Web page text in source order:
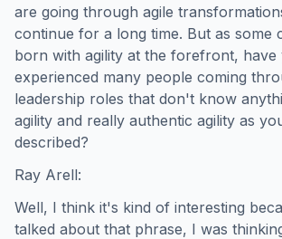
are going through agile
continue for a long time. But as some
born with agility at the forefront, have
experienced many people coming
leadership roles that don't know
agility and really authentic agility as
described?
Ray Arell:
Well, I think it's kind of interesting
talked about that phrase, I was